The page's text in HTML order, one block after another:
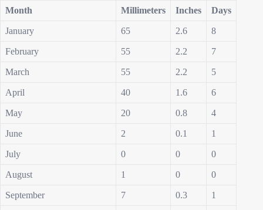
Month Millimeters Inches Days
January 65 2.6 8
February 55 2.2 7
March 55 2.2 5
April 40 1.6 6
May 20 0.8 4
June 2 0.1 1
July 0 0 0
August 1 0 0
September 7 0.3 1